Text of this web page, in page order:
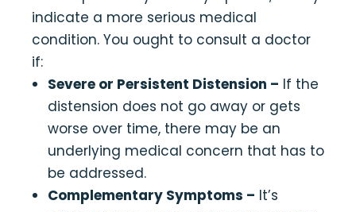
indicate a more serious medical
condition. You ought to consult a doctor
if:
Severe or Persistent Distension – If the
distension does not go away or gets
worse over time, there may be an
underlying medical concern that has to
be addressed.
Complementary Symptoms – It’s